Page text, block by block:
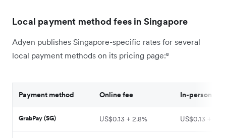
Local payment method fees in Singapore
Adyen publishes Singapore-specific rates for several
local payment methods on its pricing page:⁸
Payment method Online fee In-person fee
GrabPay (SG) US$0.13 + 2.8% US$0.13 +